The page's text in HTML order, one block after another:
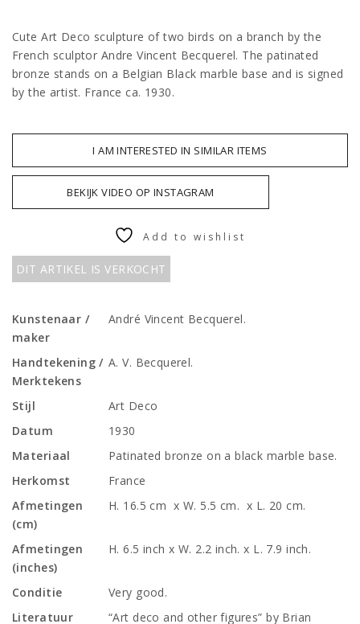
Cute Art Deco sculpture of two birds on a branch by the
French sculptor Andre Vincent Becquerel. The patinated
bronze stands on a Belgian Black marble base and is signed
by the artist. France ca. 1930.
I AM INTERESTED IN SIMILAR ITEMS
DIT ARTIKEL IS VERKOCHT
BEKIJK VIDEO OP INSTAGRAM
Add to wishlist
Kunstenaar /
maker
André Vincent Becquerel.
Handtekening /
Merktekens
A. V. Becquerel.
Stijl
Art Deco
Datum
1930
Materiaal
Patinated bronze on a black marble base.
Herkomst
France
Afmetingen
(cm)
H. 16.5 cm x W. 5.5 cm. x L. 20 cm.
Afmetingen
(inches)
H. 6.5 inch x W. 2.2 inch. x L. 7.9 inch.
Conditie
Very good.
Literatuur
“Art deco and other figures” by Brian